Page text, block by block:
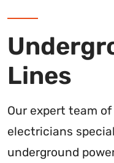
Lines
Our expert team
electricians
underground